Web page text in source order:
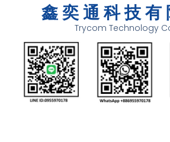
鑫 奕 通 科 技 有
Trycom Technology